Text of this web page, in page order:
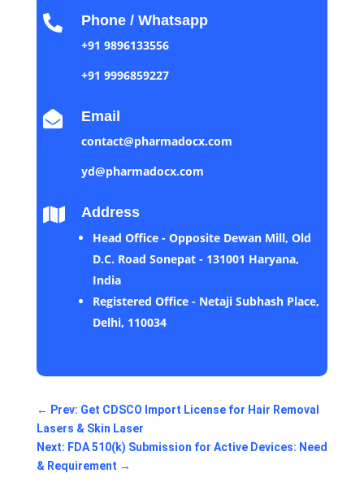
 Phone / Whatsapp
+91 9896133556
+91 9996859227
 Email
contact@pharmadocx.com
yd@pharmadocx.com
 Address
Head Office - Opposite Dewan Mill, Old
D.C. Road Sonepat - 131001 Haryana,
India
Registered Office - Netaji Subhash Place,
Delhi, 110034
← Prev: Get CDSCO Import License for Hair Removal
Lasers & Skin Laser
Next: FDA 510(k) Submission for Active Devices: Need
& Requirement →